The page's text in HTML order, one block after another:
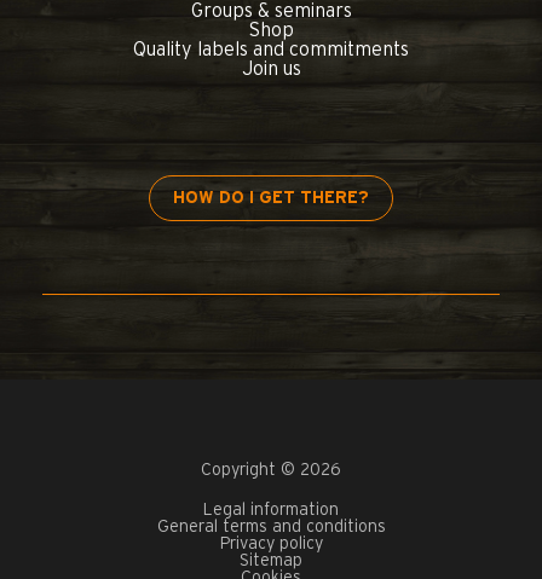
Groups & seminars
Shop
Quality labels and commitments
Join us
HOW DO I GET THERE?
Copyright © 2026
Legal information
General terms and conditions
Privacy policy
Sitemap